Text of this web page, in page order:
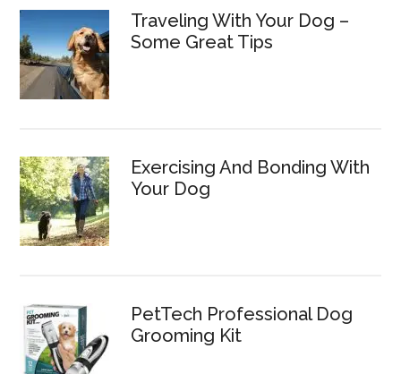
Traveling With Your Dog –
Some Great Tips
Exercising And Bonding With
Your Dog
PetTech Professional Dog
Grooming Kit